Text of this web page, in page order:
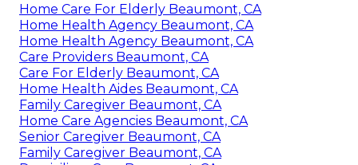
Home Care For Elderly Beaumont, CA
Home Health Agency Beaumont, CA
Home Health Agency Beaumont, CA
Care Providers Beaumont, CA
Care For Elderly Beaumont, CA
Home Health Aides Beaumont, CA
Family Caregiver Beaumont, CA
Home Care Agencies Beaumont, CA
Senior Caregiver Beaumont, CA
Family Caregiver Beaumont, CA